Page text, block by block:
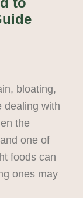
bloating,
dealing with
the
one of
foods can
ones may